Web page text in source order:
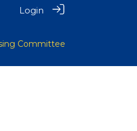
Login
Committee